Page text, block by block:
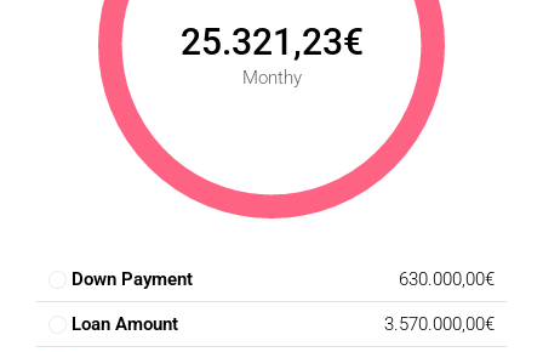
25.321,23€
Monthy
Down Payment 630.000,00€
Loan Amount 3.570.000,00€